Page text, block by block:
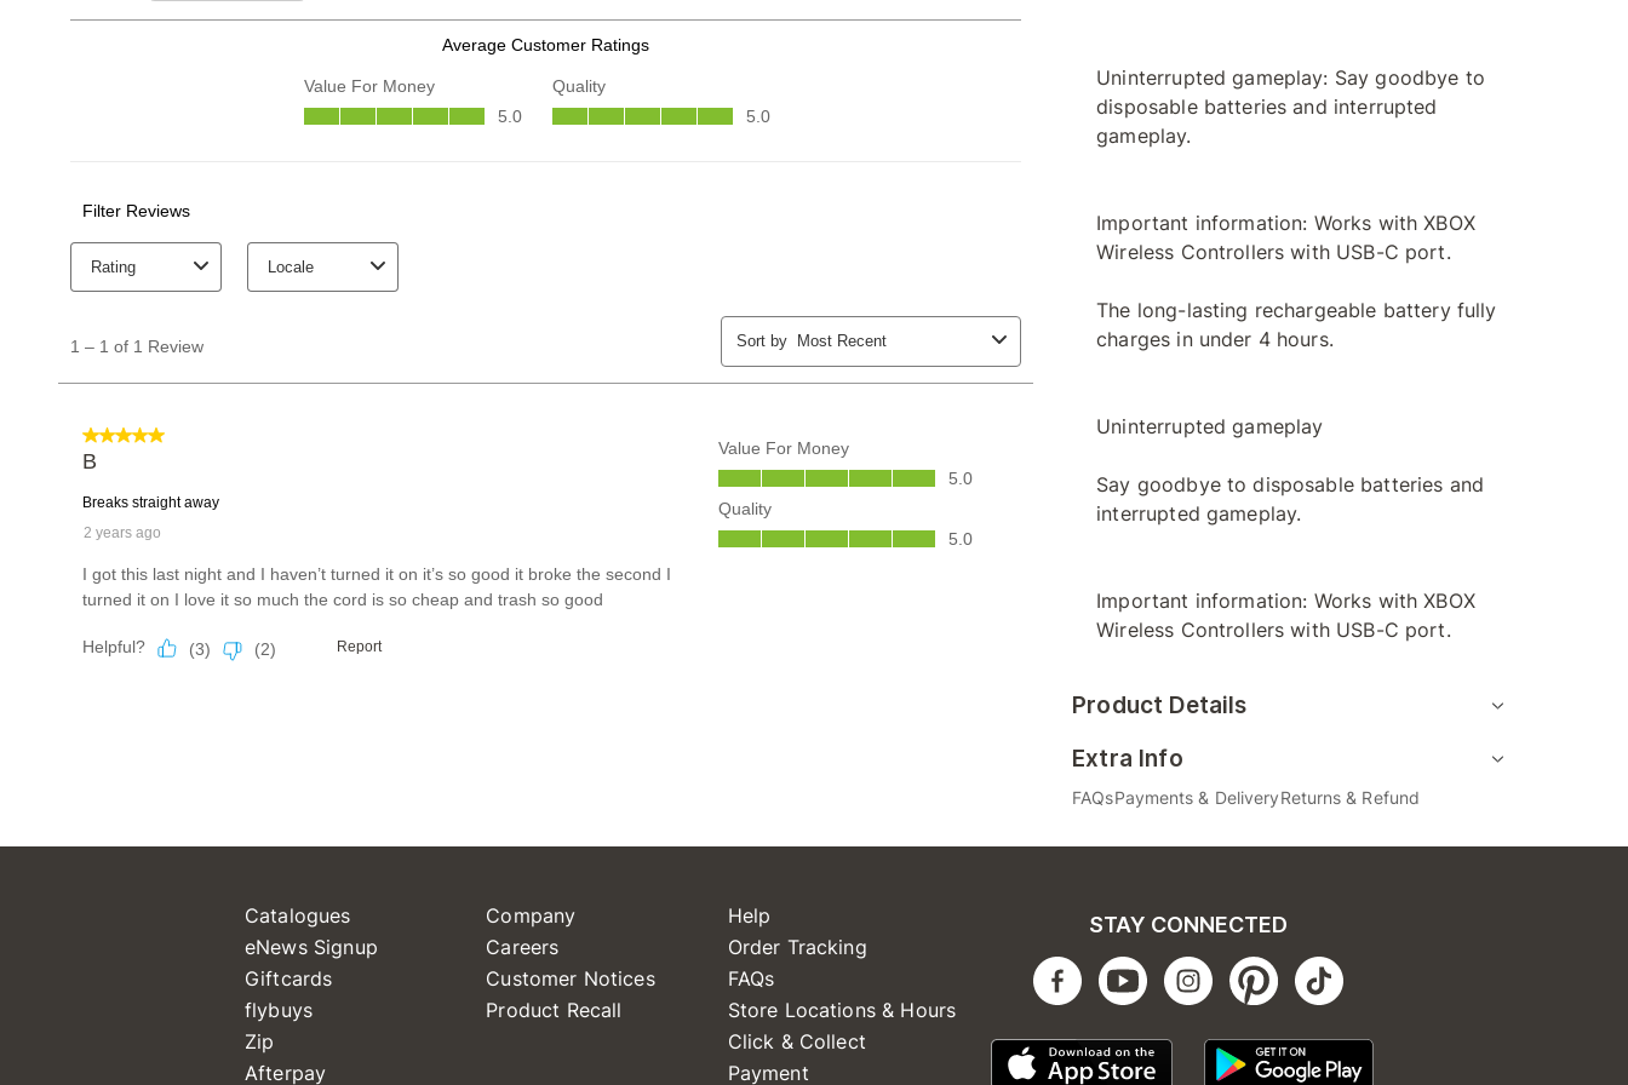
Uninterrupted gameplay: Say goodbye to
disposable batteries and interrupted
gameplay.
Important information: Works with XBOX
Wireless Controllers with USB-C port.
The long-lasting rechargeable battery fully
charges in under 4 hours.
Uninterrupted gameplay
Say goodbye to disposable batteries and
interrupted gameplay.
Important information: Works with XBOX
Wireless Controllers with USB-C port.
Product Details
Extra Info
FAQsPayments & DeliveryReturns & Refund
Catalogues
eNews Signup
Giftcards
flybuys
Zip
Afterpay
Company
Careers
Customer Notices
Product Recall
Help
Order Tracking
FAQs
Store Locations & Hours
Click & Collect
Payment
STAY CONNECTED